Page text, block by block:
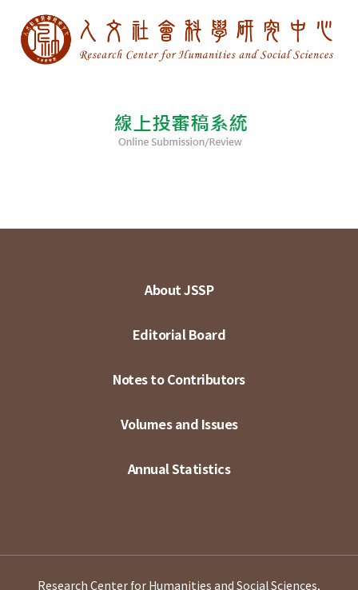
About JSSP
Editorial Board
Notes to Contributors
Volumes and Issues
Annual Statistics
Research Center for Humanities and Social Sciences,